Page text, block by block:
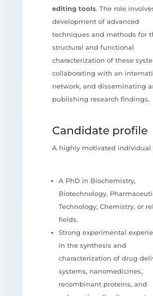
editing tools. The role
development of advanced
techniques and methods for
structural and functional
characterization of these
collaborating with an
network, and disseminating
publishing research findings.
Candidate profile
A highly motivated individual
A PhD in Biochemistry,
Biotechnology,
Technology, Chemistry, or
fields.
Strong experimental
in the synthesis and
characterization of drug
systems, nanomedicines,
recombinant proteins, and